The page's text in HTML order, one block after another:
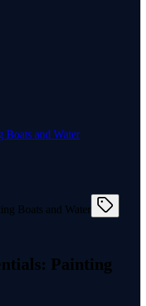
Boats and Water
Painting